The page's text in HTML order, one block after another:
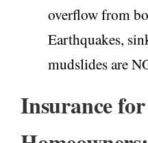
overflow from
Earthquakes,
mudslides are
Insurance